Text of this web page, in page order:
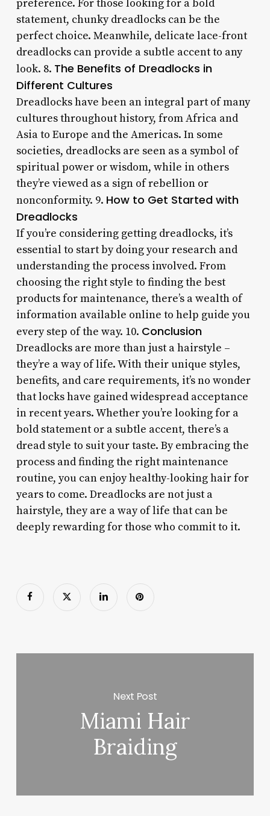
preference. For those looking for a bold
statement, chunky dreadlocks can be the
perfect choice. Meanwhile, delicate lace-front
dreadlocks can provide a subtle accent to any
look. 8. The Benefits of Dreadlocks in
Different Cultures
Dreadlocks have been an integral part of many
cultures throughout history, from Africa and
Asia to Europe and the Americas. In some
societies, dreadlocks are seen as a symbol of
spiritual power or wisdom, while in others
they’re viewed as a sign of rebellion or
nonconformity. 9. How to Get Started with
Dreadlocks
If you’re considering getting dreadlocks, it’s
essential to start by doing your research and
understanding the process involved. From
choosing the right style to finding the best
products for maintenance, there’s a wealth of
information available online to help guide you
every step of the way. 10. Conclusion
Dreadlocks are more than just a hairstyle –
they’re a way of life. With their unique styles,
benefits, and care requirements, it’s no wonder
that locks have gained widespread acceptance
in recent years. Whether you’re looking for a
bold statement or a subtle accent, there’s a
dread style to suit your taste. By embracing the
process and finding the right maintenance
routine, you can enjoy healthy-looking hair for
years to come. Dreadlocks are not just a
hairstyle, they are a way of life that can be
deeply rewarding for those who commit to it.
Next Post
Miami Hair
Braiding